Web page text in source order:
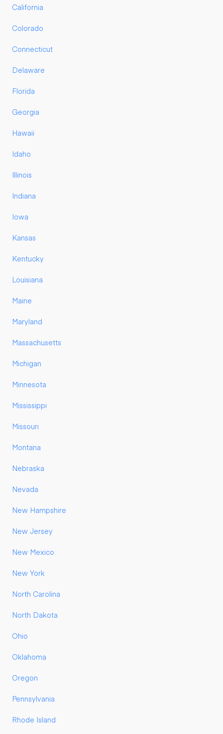
California
Colorado
Connecticut
Delaware
Florida
Georgia
Hawaii
Idaho
Illinois
Indiana
Iowa
Kansas
Kentucky
Louisiana
Maine
Maryland
Massachusetts
Michigan
Minnesota
Mississippi
Missouri
Montana
Nebraska
Nevada
New Hampshire
New Jersey
New Mexico
New York
North Carolina
North Dakota
Ohio
Oklahoma
Oregon
Pennsylvania
Rhode Island